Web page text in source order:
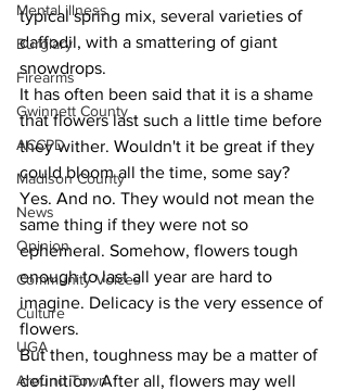
Mental illness
Burglary
Firearms
Gwinnett County
ACCPD
Madison County
News
Opinion
Community Voices
Culture
UGA
Around Town
typical spring mix, several varieties of
daffodil, with a smattering of giant
snowdrops.
It has often been said that it is a shame
that flowers last such a little time before
they wither. Wouldn't it be great if they
could bloom all the time, some say?
Yes. And no. They would not mean the
same thing if they were not so
ephemeral. Somehow, flowers tough
enough to last all year are hard to
imagine. Delicacy is the very essence of
flowers.
But then, toughness may be a matter of
definition. After all, flowers may well